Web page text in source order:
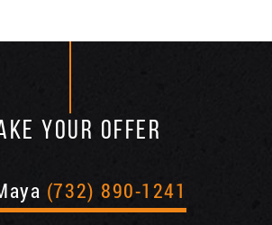
YOUR OFFER
(732) 890-1241